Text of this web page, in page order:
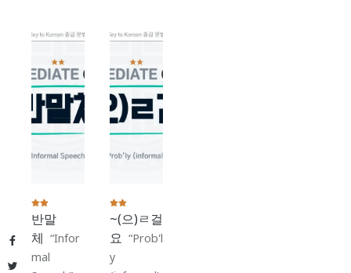
Facebook
Twitter
반말
체
Infor
mal
~(으)ㄹ걸
요
Prob'l
y